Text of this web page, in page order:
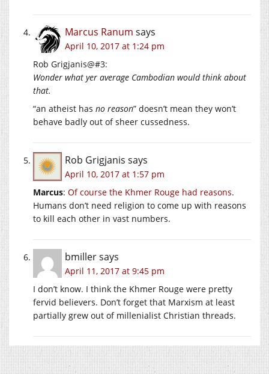
Marcus Ranum says
April 10, 2017 at 1:24 pm
Rob Grigjanis@#3:
Wonder what yer average Cambodian would think about
that.
“an atheist has no reason” doesn’t mean they won’t
behave badly out of sheer cussedness.
Rob Grigjanis says
April 10, 2017 at 1:57 pm
Marcus: Of course the Khmer Rouge had reasons.
Humans don’t need religion to come up with reasons
to kill each other in vast numbers.
bmillersays
April 11, 2017 at 9:45 pm
I don’t know. I think the Khmer Rouge were pretty
fervid believers. Don’t forget that Marxism at least
partially grew out of millenialist Christian threads.